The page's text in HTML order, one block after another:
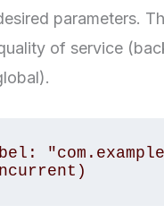
parameters.
of service